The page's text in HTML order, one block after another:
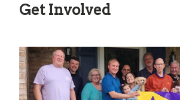
Get Involved